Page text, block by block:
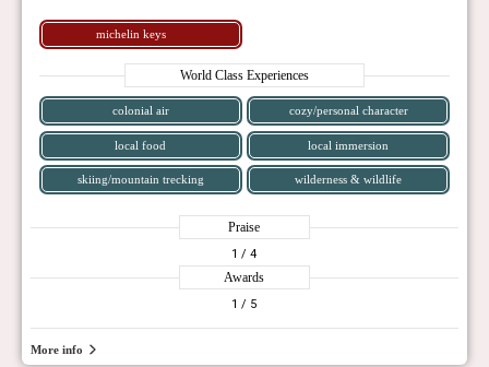
michelin keys
World Class Experiences
colonial air cozy/personal character
local food local immersion
skiing/mountain trecking wilderness & wildlife
Praise
1 / 4
Awards
1 / 5
More info